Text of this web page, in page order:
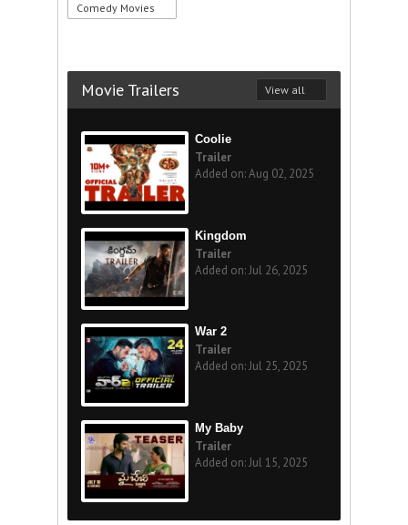
Comedy Movies
Movie Trailers View all
Coolie
Trailer
Added on: Aug 02, 2025
Kingdom
Trailer
Added on: Jul 26, 2025
War 2
Trailer
Added on: Jul 25, 2025
My Baby
Trailer
Added on: Jul 15, 2025